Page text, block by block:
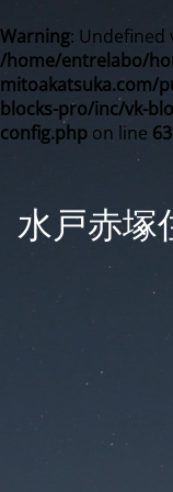
Warning: Undefined
/home/entrelabo/
mitoakatsuka.com/
blocks-pro/inc/vk-
config.php on line 63
水戸赤塚